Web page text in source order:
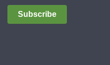
Subscribe